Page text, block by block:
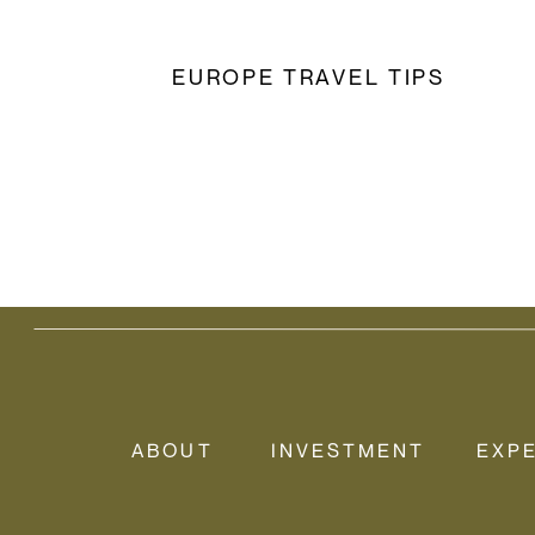
EUROPE TRAVEL TIPS
ABOUT INVESTMENT